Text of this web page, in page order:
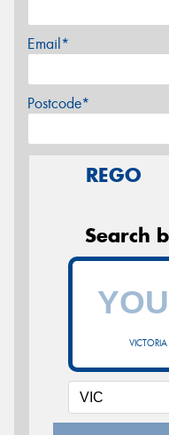
Email*
Postcode*
REGO
Search